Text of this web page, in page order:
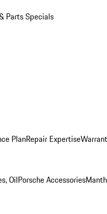
Parts Specials
PlanRepair Expertise
OilPorsche Accessories